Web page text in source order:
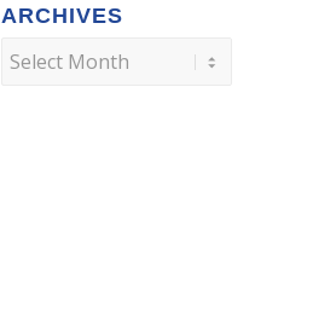
ARCHIVES